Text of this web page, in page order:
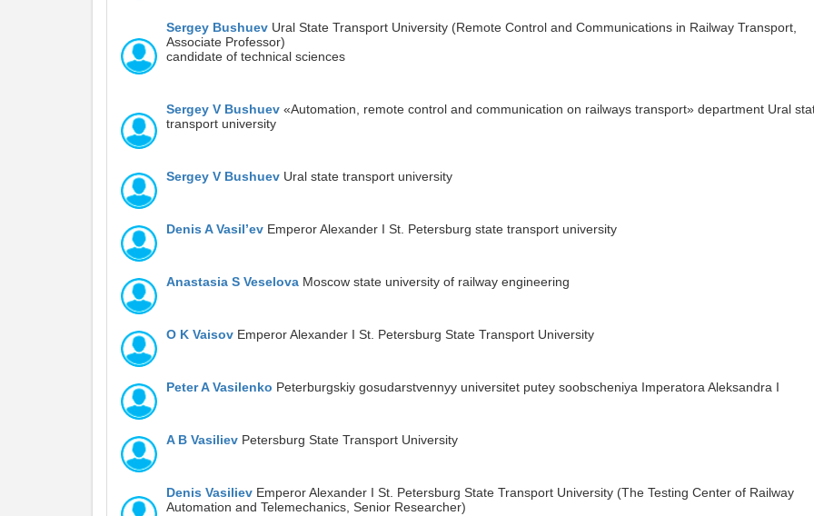
Sergey Bushuev Ural State Transport University (Remote Control and Communications in Railway Transport,
Associate Professor)
candidate of technical sciences
Sergey V Bushuev «Automation, remote control and communication on railways transport» department Ural
transport university
Sergey V Bushuev Ural state transport university
Denis A Vasil’ev Emperor Alexander I St. Petersburg state transport university
Anastasia S Veselova Moscow state university of railway engineering
O K Vaisov Emperor Alexander I St. Petersburg State Transport University
Peter A Vasilenko Peterburgskiy gosudarstvennyy universitet putey soobscheniya Imperatora Aleksandra I
A B Vasiliev Petersburg State Transport University
Denis Vasiliev Emperor Alexander I St. Petersburg State Transport University (The Testing Center of Railway
Automation and Telemechanics, Senior Researcher)